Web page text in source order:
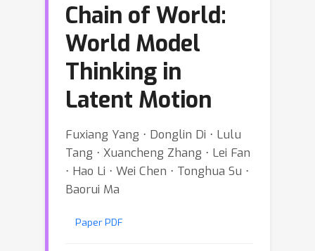
Chain of World:
World Model
Thinking in
Latent Motion
Fuxiang Yang ⋅ Donglin Di ⋅ Lulu
Tang ⋅ Xuancheng Zhang ⋅ Lei Fan
⋅ Hao Li ⋅ Wei Chen ⋅ Tonghua Su ⋅
Baorui Ma
Paper PDF